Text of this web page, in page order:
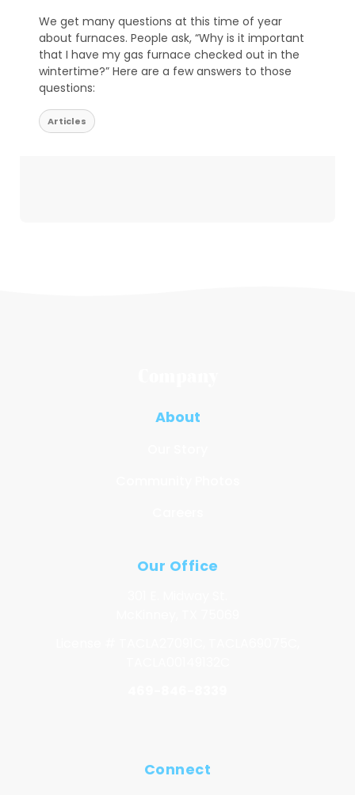
We get many questions at this time of year
about furnaces. People ask, “Why is it important
that I have my gas furnace checked out in the
wintertime?” Here are a few answers to those
questions:
Articles
About
Our Office
Connect